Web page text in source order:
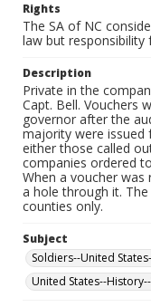
Rights
The SA of NC
law but responsibility
Description
Private in the
Capt. Bell. Vouchers
governor after the
majority were issued
either those called
companies ordered
When a voucher was
a hole through it.
counties only.
Subject
Soldiers--United
United States--